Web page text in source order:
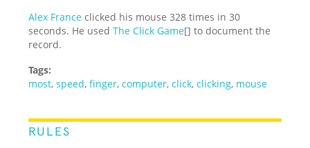
Alex France clicked his mouse 328 times in 30
seconds. He usedThe Click Game[] to document the
record.
Tags:
most,speed,finger,computer,click,clicking, mouse
RULES